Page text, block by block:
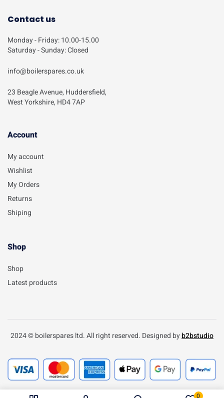
0
Contact us
Monday - Friday: 10.00-15.00
Saturday - Sunday: Closed
info@boilerspares.co.uk
23 Beagle Avenue, Huddersfield,
West Yorkshire, HD4 7AP
Account​
My account
Wishlist
My Orders
Returns
Shiping
Shop
Shop
Latest products
2024 © boilerspares ltd. All right reserved. Designed byb2bstudio